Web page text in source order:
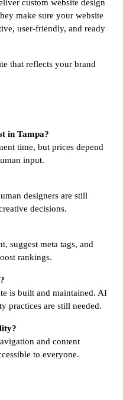
custom website design
make sure your website
user-friendly, and ready
that reflects your brand
in Tampa?
time, but prices depend
input.
designers are still
decisions.
suggest meta tags, and
rankings.
is built and maintained. AI
practices are still needed.
and content
to everyone.